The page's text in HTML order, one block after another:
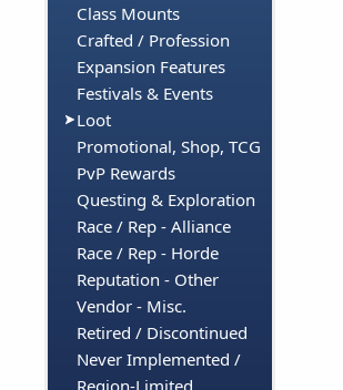
Class Mounts
Crafted / Profession
Expansion Features
Festivals & Events
Loot
Promotional, Shop, TCG
PvP Rewards
Questing & Exploration
Race / Rep - Alliance
Race / Rep - Horde
Reputation - Other
Vendor - Misc.
Retired / Discontinued
Never Implemented /